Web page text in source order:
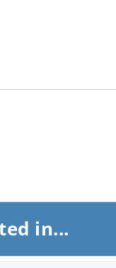
in...